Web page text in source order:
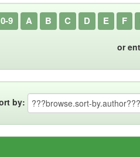
0-9 A B C D E F
or
by: